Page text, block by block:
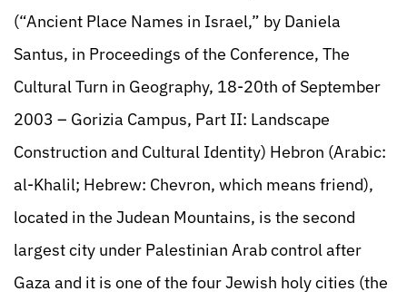
(“Ancient Place Names in Israel,” by Daniela
Santus, in Proceedings of the Conference, The
Cultural Turn in Geography, 18-20th of September
2003 – Gorizia Campus, Part II: Landscape
Construction and Cultural Identity) Hebron (Arabic:
al-Khalil; Hebrew: Chevron, which means friend),
located in the Judean Mountains, is the second
largest city under Palestinian Arab control after
Gaza and it is one of the four Jewish holy cities (the